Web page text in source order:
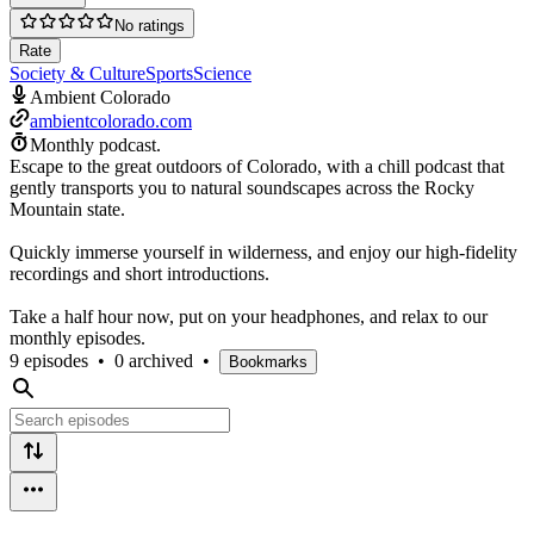
No ratings
Rate
Society & CultureSportsScience
Ambient Colorado
ambientcolorado.com
Monthly podcast.
Escape to the great outdoors of Colorado, with a chill podcast that
gently transports you to natural soundscapes across the Rocky
Mountain state.
Quickly immerse yourself in wilderness, and enjoy our high-fidelity
recordings and short introductions.
Take a half hour now, put on your headphones, and relax to our
monthly episodes.
9 episodes • 0 archived • Bookmarks